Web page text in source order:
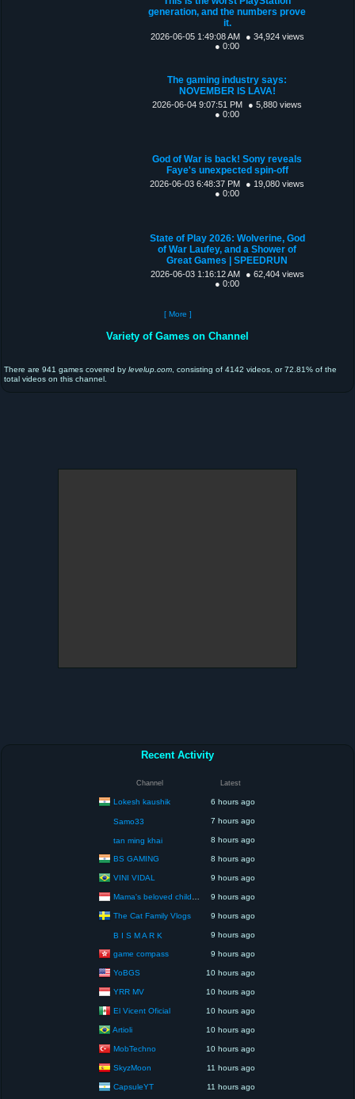
generation, and the numbers prove
it.
2026-06-05 1:49:08 AM
● 34,924 views
● 0:00
The gaming industry says:
NOVEMBER IS LAVA!
2026-06-04 9:07:51 PM
● 5,880 views
● 0:00
God of War is back! Sony reveals
Faye's unexpected spin-off
2026-06-03 6:48:37 PM
● 19,080 views
● 0:00
State of Play 2026: Wolverine, God
of War Laufey, and a Shower of
Great Games | SPEEDRUN
2026-06-03 1:16:12 AM
● 62,404 views
● 0:00
[ More ]
Variety of Games on Channel
There are 941 games covered by levelup.com , consisting of 4142 videos, or 72.81% of the
total videos on this channel.
Recent Activity
Channel Latest
Lokesh kaushik 6 hours ago
Samo33 7 hours ago
tan ming khai 8 hours ago
BS GAMING 8 hours ago
VINI VIDAL 9 hours ago
Mama's beloved children 9 hours ago
The Cat Family Vlogs 9 hours ago
B I S M A R K 9 hours ago
game compass 9 hours ago
YoBGS 10 hours ago
YRR MV 10 hours ago
El Vicent Oficial 10 hours ago
Artioli 10 hours ago
MobTechno 10 hours ago
SkyzMoon 11 hours ago
CapsuleYT 11 hours ago